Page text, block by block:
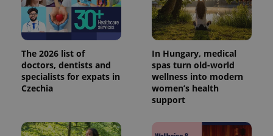
The 2026 list of
doctors, dentists and
specialists for expats in
Czechia
In Hungary, medical
spas turn old-world
wellness into modern
women’s health
support